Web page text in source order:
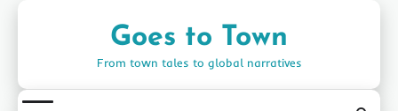
Goes to Town
From town tales to global narratives